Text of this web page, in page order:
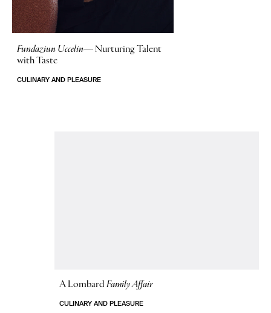
Fundaziun Uccelin—Nurturing Talent
with Taste
CULINARY AND PLEASURE
A LombardFamily Affair
CULINARY AND PLEASURE